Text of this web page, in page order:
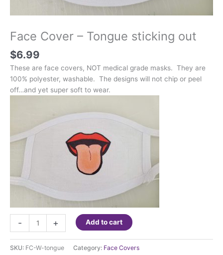
Face Cover – Tongue sticking out
$6.99
These are face covers, NOT medical grade masks. They are
100% polyester, washable. The designs will not chip or peel
off…and yet super soft to wear.
-
Cover
-
Tongue
+ Add to cart
SKU: FC-W-tongue Category: Face Covers